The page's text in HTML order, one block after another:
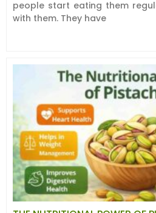
people start eating them
with them. They have